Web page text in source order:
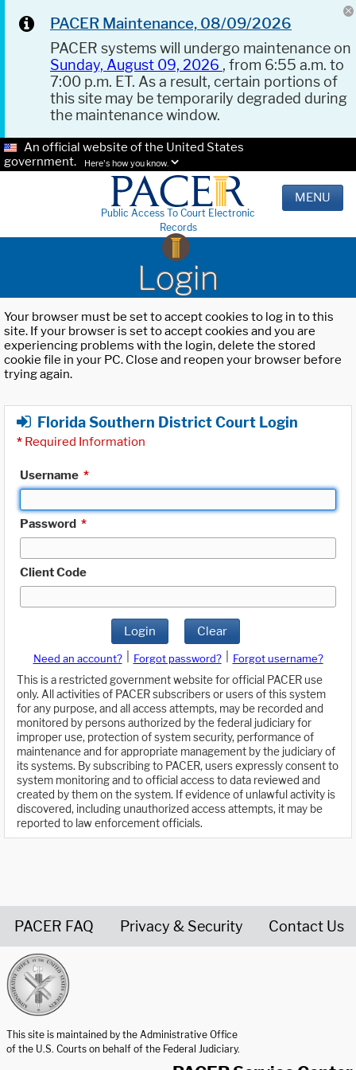
PACER Maintenance, 08/09/2026
PACER systems will undergo maintenance on
Sunday, August 09, 2026 , from 6:55 a.m. to
7:00 p.m. ET. As a result, certain portions of
this site may be temporarily degraded during
the maintenance window.
An official website of the United States
government.
Here's how you know.
Public Access To Court Electronic
Records
MENU
Login
Your browser must be set to accept cookies to log in to this
site. If your browser is set to accept cookies and you are
experiencing problems with the login, delete the stored
cookie file in your PC. Close and reopen your browser before
trying again.
Florida Southern District Court Login
* Required Information
Username *
Password *
Client Code
Login Clear
Need an account? Forgot password?
Forgot username?
This is a restricted government website for official PACER use
only. All activities of PACER subscribers or users of this system
for any purpose, and all access attempts, may be recorded and
monitored by persons authorized by the federal judiciary for
improper use, protection of system security, performance of
maintenance and for appropriate management by the judiciary of
its systems. By subscribing to PACER, users expressly consent to
system monitoring and to official access to data reviewed and
created by them on the system. If evidence of unlawful activity is
discovered, including unauthorized access attempts, it may be
reported to law enforcement officials.
PACER FAQ Privacy & Security Contact Us
This site is maintained by the Administrative Office
of the U.S. Courts on behalf of the Federal Judiciary.